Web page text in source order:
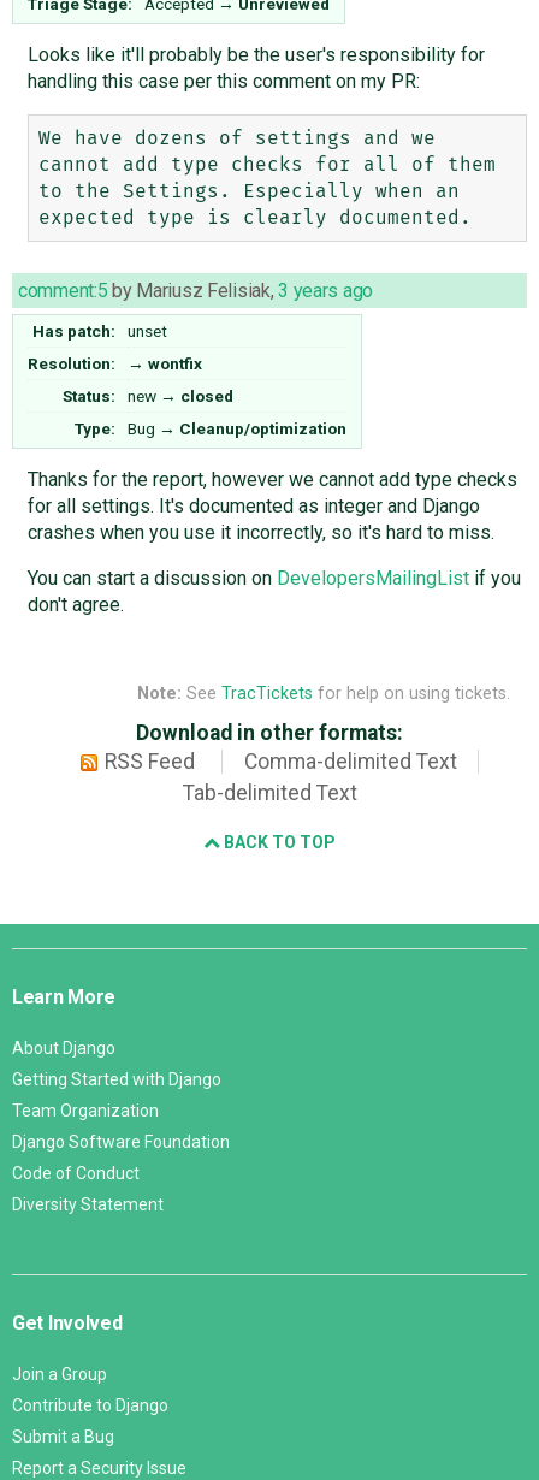
Looks like it'll probably be the user's responsibility for
handling this case per this comment on my PR:
We have dozens of settings and we
cannot add type checks for all of them
to the Settings. Especially when an
comment:5 by Mariusz Felisiak,3 years ago
Has patch:
unset
Resolution:
→ wontfix
Status:
new → closed
Type:
Bug → Cleanup/optimization
Thanks for the report, however we cannot add type checks
for all settings. It's documented as integer and Django
crashes when you use it incorrectly, so it's hard to miss.
You can start a discussion on DevelopersMailingListif you
don't agree.
Note: See TracTickets for help on using tickets.
Download in other formats:
RSS Feed
Comma-delimited Text
Tab-delimited Text
BACK TO TOP
Django
Learn More
About Django
Getting Started with Django
Team Organization
Django Software Foundation
Code of Conduct
Diversity Statement
Get Involved
Join a Group
Contribute to Django
Submit a Bug
Report a Security Issue